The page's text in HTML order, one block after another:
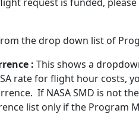
the drop down list of
: This shows a
rate for flight hour costs,
If NASA SMD is not
list only if the Program